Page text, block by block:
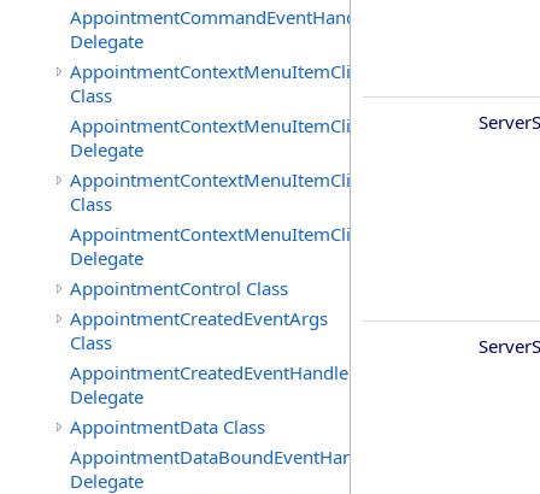
AppointmentCommandEventHandler
Delegate
AppointmentContextMenuItemClickedEventArgs
Class
AppointmentContextMenuItemClickedEventHandler
Delegate
AppointmentContextMenuItemClickingEventArgs
Class
AppointmentContextMenuItemClickingEventHandler
Delegate
AppointmentControl Class
AppointmentCreatedEventArgs
Class
AppointmentCreatedEventHandler
Delegate
AppointmentData Class
AppointmentDataBoundEventHandler
Delegate